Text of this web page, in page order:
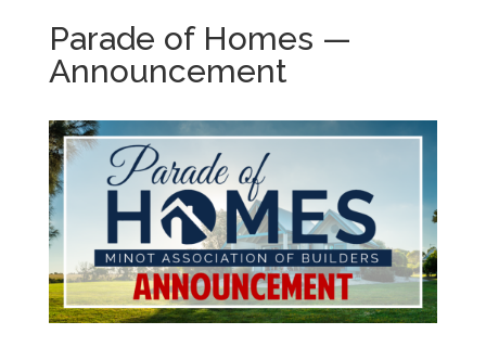
Parade of Homes —
Announcement